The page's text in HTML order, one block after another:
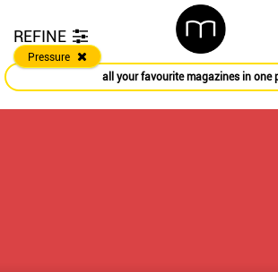
REFINE
Pressure
all your favourite magazines in one